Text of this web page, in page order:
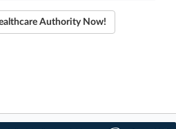
Authority Now!